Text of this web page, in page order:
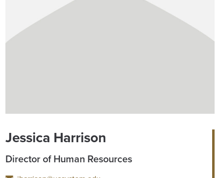
Jessica Harrison
Director of Human Resources